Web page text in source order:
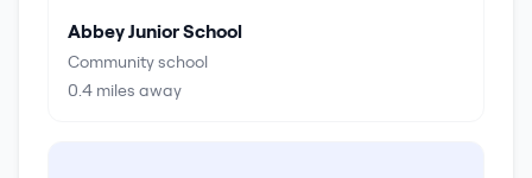
Abbey Junior School
Community school
0.4 miles away